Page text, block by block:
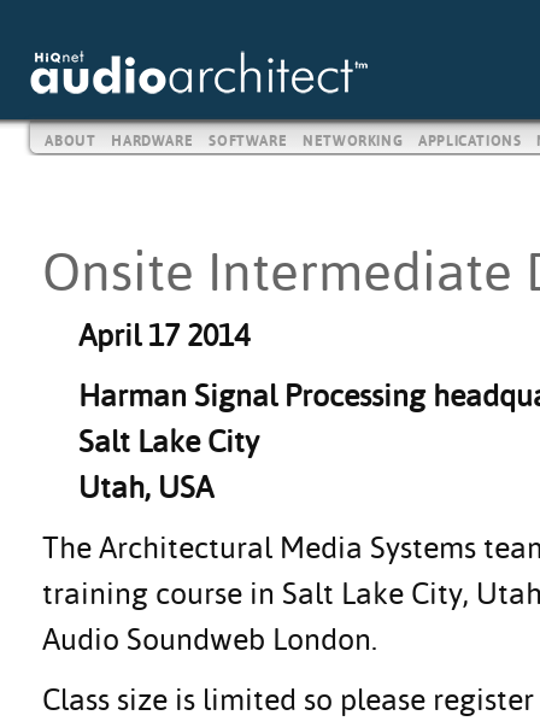
ABOUT HARDWARE SOFTWARE NETWORKING APPLICATIONS
Onsite Intermediate
April 17 2014
Harman Signal Processing
Salt Lake City
Utah, USA
The Architectural Media Systems
training course in Salt Lake City,
Audio Soundweb London.
Class size is limited so please